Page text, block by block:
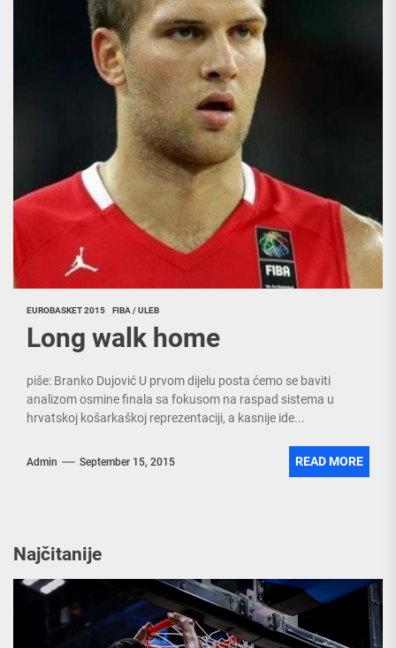
EUROBASKET 2015 FIBA / ULEB
Long walk home
piše: Branko Dujović U prvom dijelu posta ćemo se baviti
analizom osmine finala sa fokusom na raspad sistema u
hrvatskoj košarkaškoj reprezentaciji, a kasnije ide...
Admin September 15, 2015 READ MORE
Najčitanije